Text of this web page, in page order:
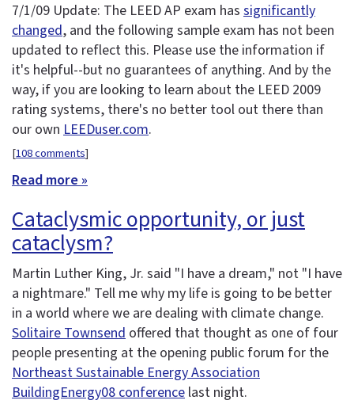
7/1/09 Update: The LEED AP exam has significantly
changed, and the following sample exam has not been
updated to reflect this. Please use the information if
it's helpful--but no guarantees of anything. And by the
way, if you are looking to learn about the LEED 2009
rating systems, there's no better tool out there than
our own LEEDuser.com.
[108 comments]
Read more »
Cataclysmic opportunity, or just
cataclysm?
Martin Luther King, Jr. said "I have a dream," not "I have
a nightmare." Tell me why my life is going to be better
in a world where we are dealing with climate change.
Solitaire Townsend offered that thought as one of four
people presenting at the opening public forum for the
Northeast Sustainable Energy Association
BuildingEnergy08 conference last night.